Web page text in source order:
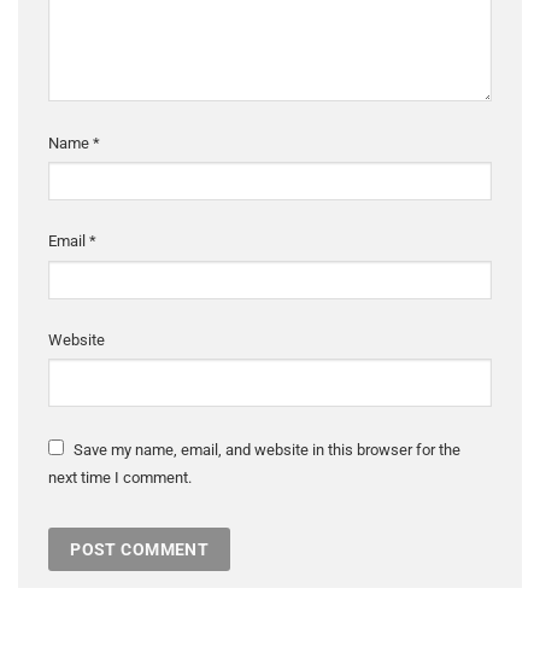
Name *
Email *
Website
Save my name, email, and website in this browser for the
next time I comment.